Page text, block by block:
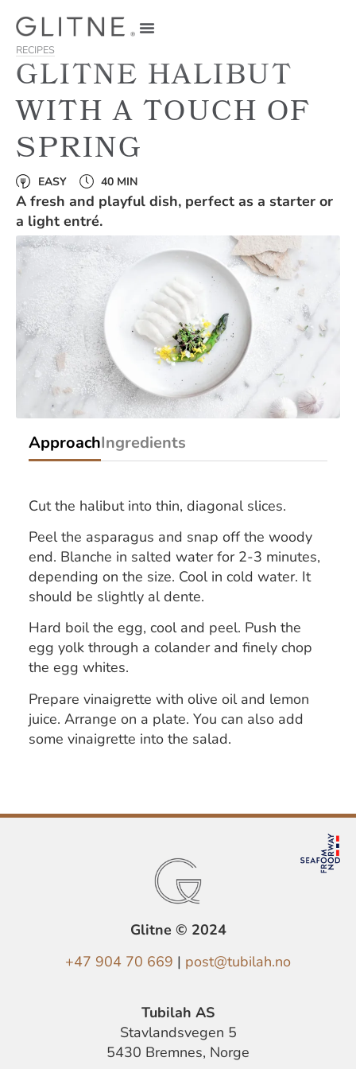
RECIPES
GLITNE HALIBUT
WITH A TOUCH OF
SPRING
EASY 40 MIN
A fresh and playful dish, perfect as a starter or
a light entré.
ApproachIngredients
Cut the halibut into thin, diagonal slices.
Peel the asparagus and snap off the woody
end. Blanche in salted water for 2-3 minutes,
depending on the size. Cool in cold water. It
should be slightly al dente.
Hard boil the egg, cool and peel. Push the
egg yolk through a colander and finely chop
the egg whites.
Prepare vinaigrette with olive oil and lemon
juice. Arrange on a plate. You can also add
some vinaigrette into the salad.
Glitne © 2024
+47 904 70 669 post@tubilah.no
Tubilah AS
Stavlandsvegen 5
5430 Bremnes, Norge